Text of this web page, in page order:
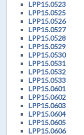
LPP15.0523
LPP15.0525
LPP15.0526
LPP15.0527
LPP15.0528
LPP15.0529
LPP15.0530
LPP15.0531
LPP15.0532
LPP15.0533
LPP15.0601
LPP15.0602
LPP15.0603
LPP15.0604
LPP15.0605
LPP15.0606